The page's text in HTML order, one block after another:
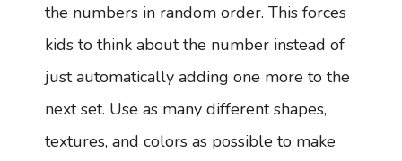
the numbers in random order. This forces
kids to think about the number instead of
just automatically adding one more to the
next set. Use as many different shapes,
textures, and colors as possible to make